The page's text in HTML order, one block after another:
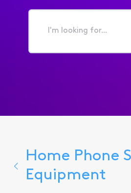
I'm
for...
Home Phone
Equipment